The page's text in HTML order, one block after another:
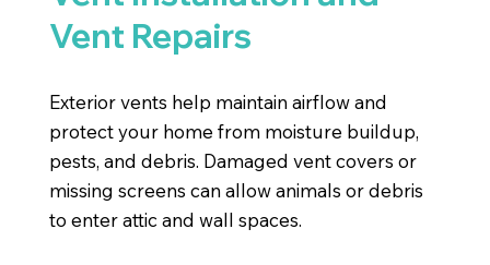
Vent Repairs
Exterior vents help maintain airflow and
protect your home from moisture buildup,
pests, and debris. Damaged vent covers or
missing screens can allow animals or debris
to enter attic and wall spaces.